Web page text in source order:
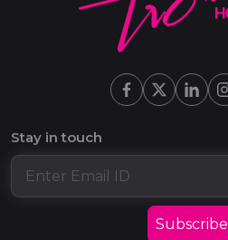
Stay in touch
Subscribe